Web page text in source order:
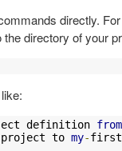
directly.
directory of your
definition from
to my-first